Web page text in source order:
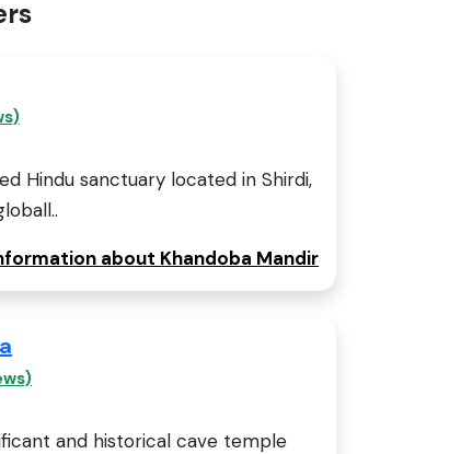
Hindu sanctuary located in Shirdi,
about Khandoba Mandir
and historical cave temple